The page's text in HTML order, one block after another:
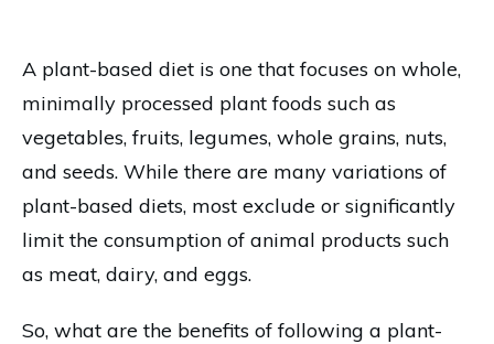
A plant-based diet is one that focuses on whole,
minimally processed plant foods such as
vegetables, fruits, legumes, whole grains, nuts,
and seeds. While there are many variations of
plant-based diets, most exclude or significantly
limit the consumption of animal products such
as meat, dairy, and eggs.
So, what are the benefits of following a plant-